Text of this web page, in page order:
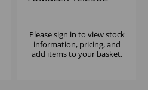
Pleasesign in to view stock
information, pricing, and
add items to your basket.